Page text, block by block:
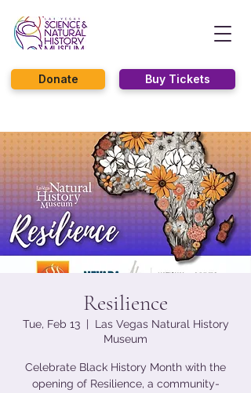
Buy Tickets
Donate
Resilience
Tue, Feb 13
  |
Las Vegas Natural History
Museum
Celebrate Black History Month with the
opening of Resilience, a community-